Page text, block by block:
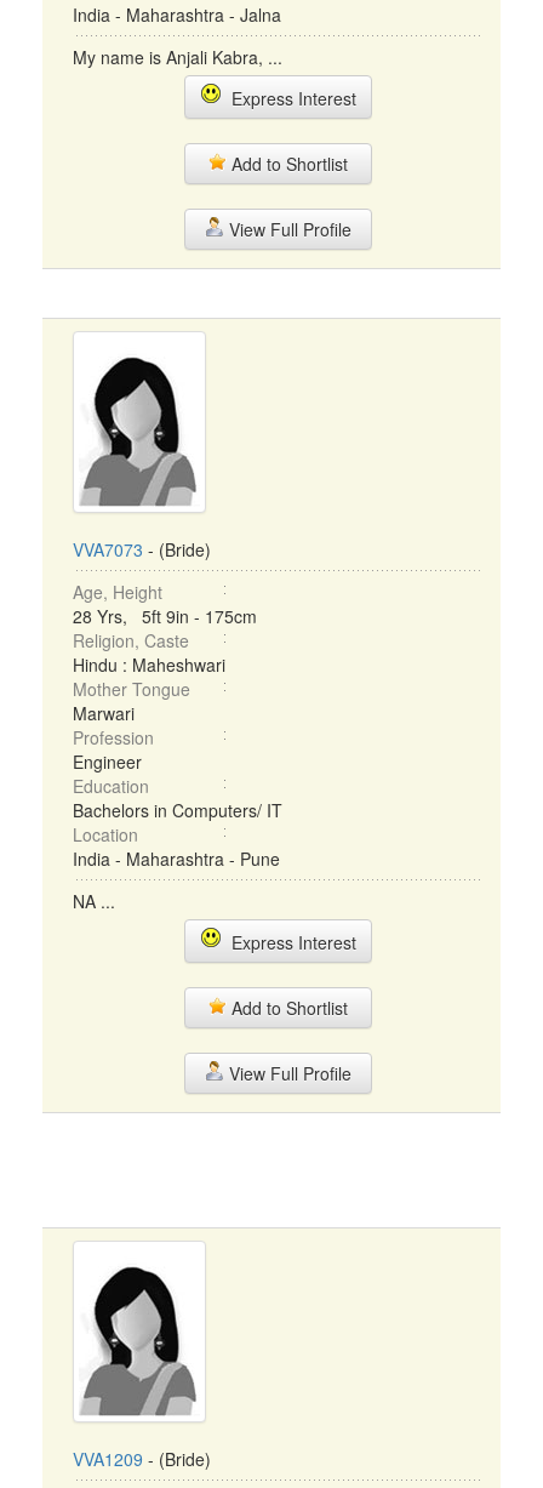
India - Maharashtra - Jalna
My name is Anjali Kabra, ...
Express Interest
Add to Shortlist
View Full Profile
VVA7073 - (Bride)
Age, Height
28 Yrs, 5ft 9in - 175cm
Religion, Caste
Hindu : Maheshwari
Mother Tongue
Marwari
Profession
Engineer
Education
Bachelors in Computers/ IT
Location
India - Maharashtra - Pune
NA ...
Express Interest
Add to Shortlist
View Full Profile
VVA1209 - (Bride)